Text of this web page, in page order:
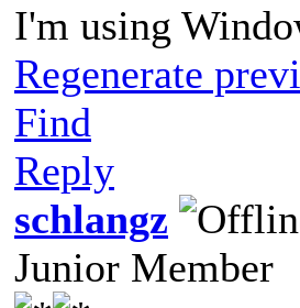
I'm using
Regenerate
Find
Reply
schlangz
Junior Member